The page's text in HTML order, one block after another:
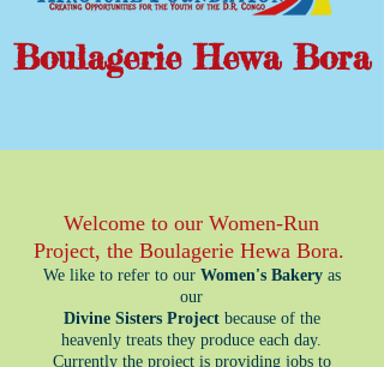
Boulagerie Hewa Bora
Welcome to our Women-Run
Project, the Boulagerie Hewa Bora.
We like to refer to our Women's Bakeryas
our
Divine Sisters Projectbecause of the
heavenly treats they produce each day.
Currently the project is providing jobs to